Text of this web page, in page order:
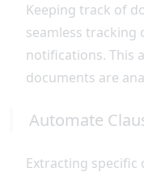
Keeping track of
seamless tracking
notifications. This
documents are
Automate
Extracting